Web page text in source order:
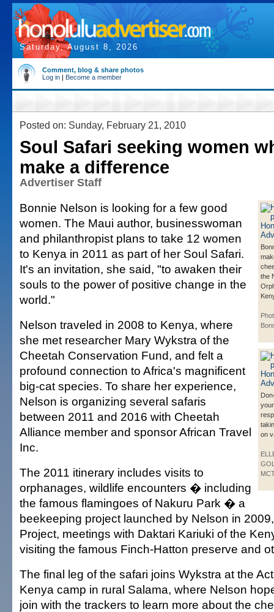
Saturday, August 8, 2026
Comment, blog & share photos
Log in | Become a member
Posted on: Sunday, February 21, 2010
Soul Safari seeking women
make a difference
Advertiser Staff
the
on
Bonnie Nelson is looking for a few good
women. The Maui author, businesswoman
and philanthropist plans to take 12 women
to Kenya in 2011 as part of her Soul Safari.
It's an invitation, she said, "to awaken their
souls to the power of positive change in the
world."
Nelson traveled in 2008 to Kenya, where
she met researcher Mary Wykstra of the
Cheetah Conservation Fund, and felt a
profound connection to Africa's magnificent
big-cat species. To share her experience,
Nelson is organizing several safaris
between 2011 and 2016 with Cheetah
Alliance member and sponsor African Travel
Inc.
The 2011 itinerary includes visits to
orphanages, wildlife encounters � including
the famous flamingoes of Nakuru Park � a
beekeeping project launched by Nelson in
Project, meetings with Daktari Kariuki of the
visiting the famous Finch-Hatton preserve and
The final leg of the safari joins Wykstra at the
Kenya camp in rural Salama, where Nelson
join with the trackers to learn more about the